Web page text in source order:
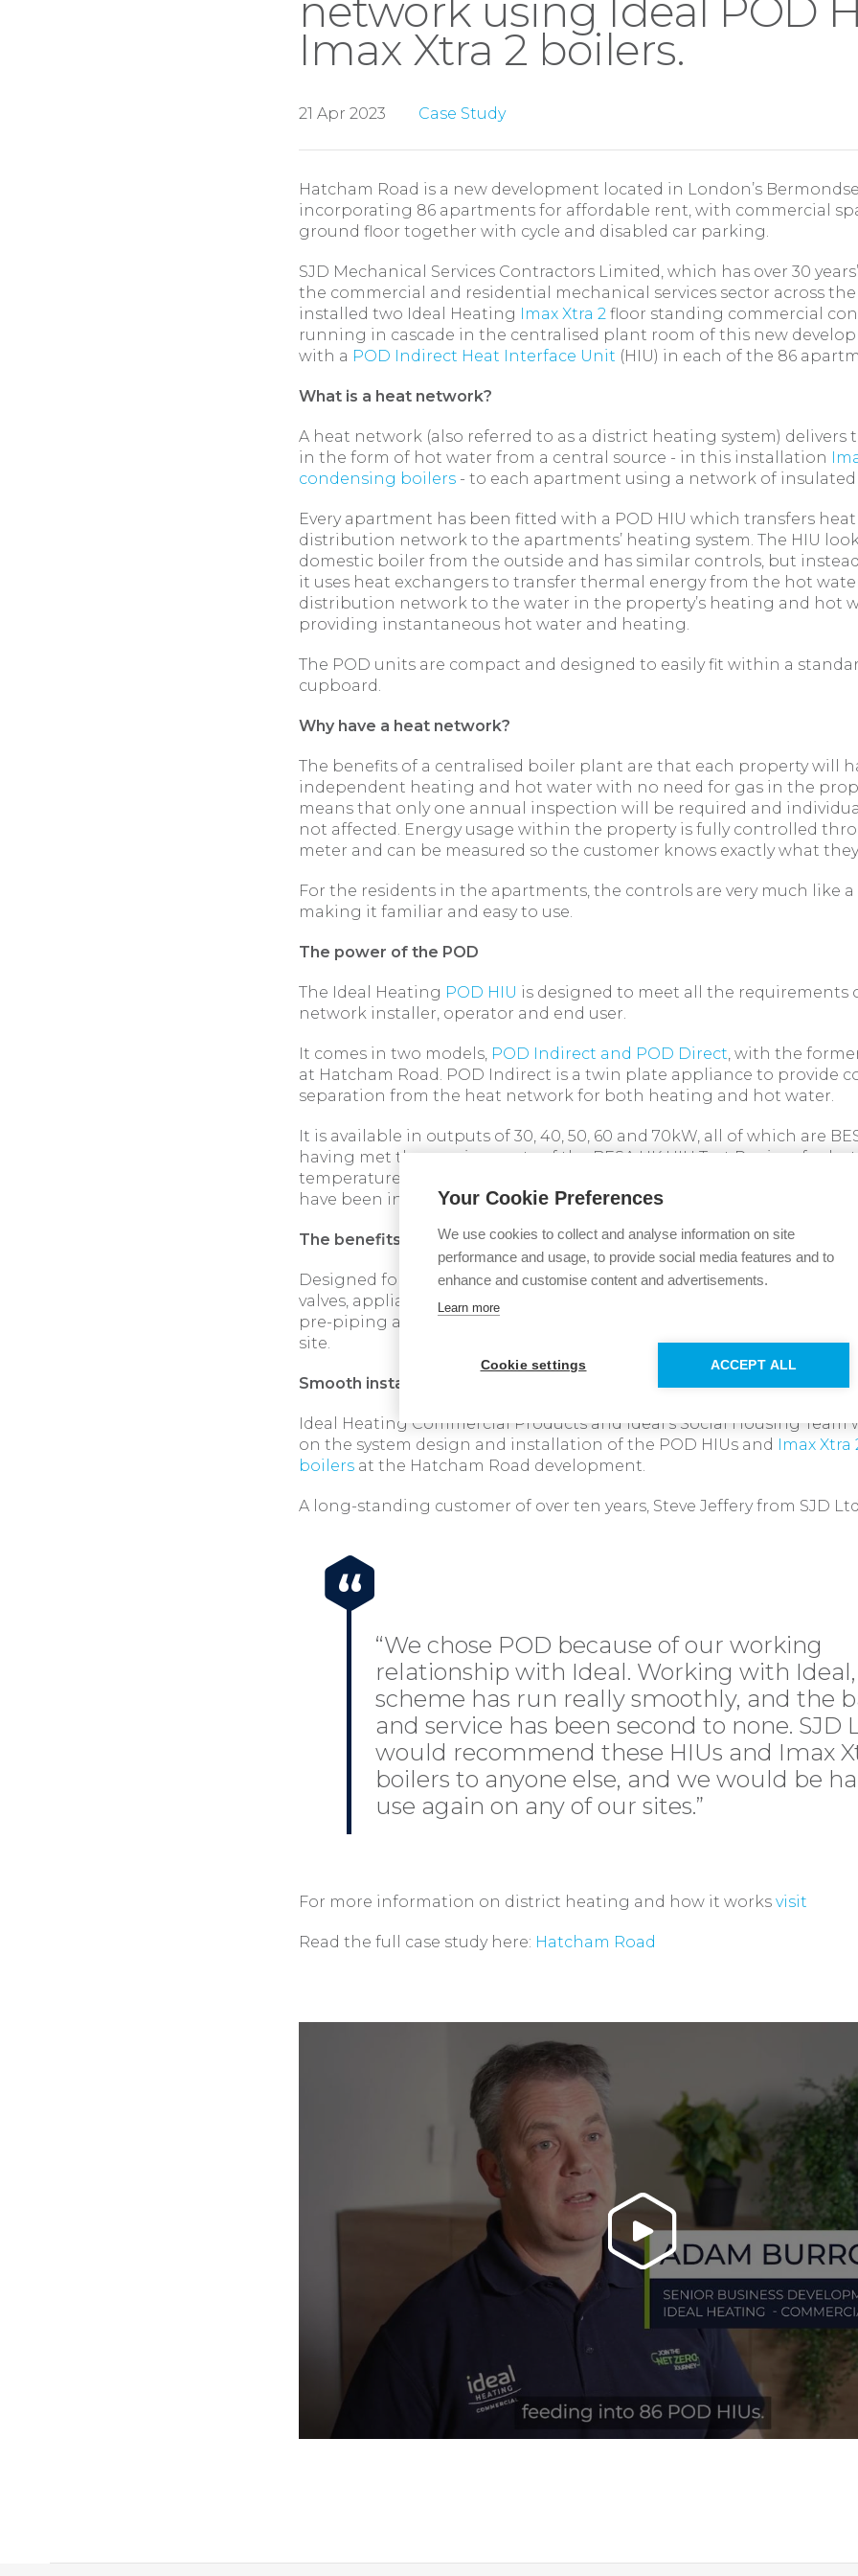
Your Cookie Preferences
We use cookies to collect and analyse information on site
performance and usage, to provide social media features and to
enhance and customise content and advertisements.
Learn more
Cookie settings ACCEPT ALL
network using Ideal POD
Imax Xtra 2 boilers.
21 Apr 2023 Case Study
Hatcham Road is a new development located in London’s
incorporating 86 apartments for affordable rent, with commercial
ground floor together with cycle and disabled car parking.
SJD Mechanical Services Contractors Limited, which has over 30
the commercial and residential mechanical services sector across the
installed two Ideal Heating Imax Xtra 2 floor standing commercial
running in cascade in the centralised plant room of this new
with a POD Indirect Heat Interface Unit (HIU) in each of the 86
What is a heat network?
A heat network (also referred to as a district heating system) delivers
in the form of hot water from a central source - in this installation
condensing boilers - to each apartment using a network of insulated
Every apartment has been fitted with a POD HIU which transfers
distribution network to the apartments’ heating system. The HIU
domestic boiler from the outside and has similar controls, but
it uses heat exchangers to transfer thermal energy from the hot
distribution network to the water in the property’s heating and hot
providing instantaneous hot water and heating.
The POD units are compact and designed to easily fit within a
cupboard.
Why have a heat network?
The benefits of a centralised boiler plant are that each property will
independent heating and hot water with no need for gas in the
means that only one annual inspection will be required and
not affected. Energy usage within the property is fully controlled
meter and can be measured so the customer knows exactly what they
For the residents in the apartments, the controls are very much like
making it familiar and easy to use.
The power of the POD
The Ideal Heating POD HIU is designed to meet all the requirements
network installer, operator and end user.
It comes in two models, POD Indirect and POD Direct, with the
at Hatcham Road. POD Indirect is a twin plate appliance to provide
separation from the heat network for both heating and hot water.
It is available in outputs of 30, 40, 50, 60 and 70kW, all of which are
having met the requirements of the BESA UK HIU Test Regime for
temperature operating conditions. At Hatcham Road, 40, 50 and
have been installed, dependent on the size of the apartment.
The benefits of using the POD first fix kit
Designed for easy installation, the POD first fix kit, which
valves, appliance support and hanging bracket, enables the installer
pre-piping and testing of the system before the actual HIU units
site.
Smooth installation and excellent support
Ideal Heating Commercial Products and Ideal’s Social Housing Team
on the system design and installation of the POD HIUs and Imax
boilers at the Hatcham Road development.
A long-standing customer of over ten years, Steve Jeffery from SJD
“We chose POD because of our working
relationship with Ideal. Working with
scheme has run really smoothly, and the
and service has been second to none. SJD
would recommend these HIUs and Imax
boilers to anyone else, and we would be
use again on any of our sites.”
For more information on district heating and how it works visit
Read the full case study here: Hatcham Road